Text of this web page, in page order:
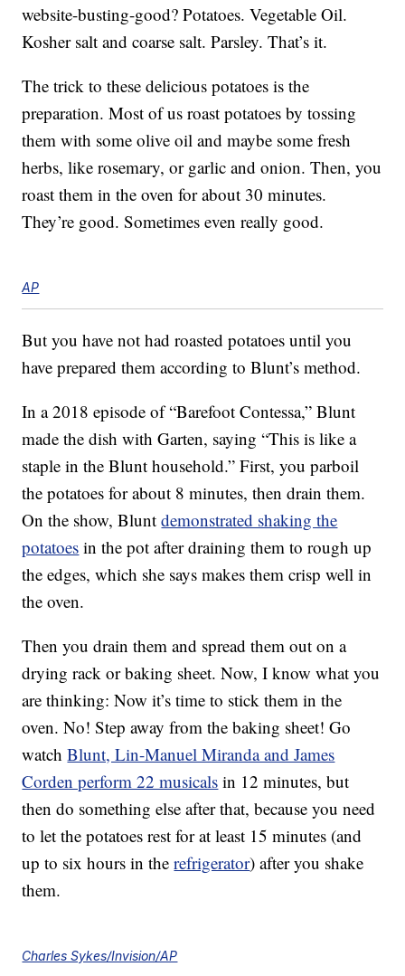
website-busting-good? Potatoes. Vegetable Oil.
Kosher salt and coarse salt. Parsley. That’s it.
The trick to these delicious potatoes is the
preparation. Most of us roast potatoes by tossing
them with some olive oil and maybe some fresh
herbs, like rosemary, or garlic and onion. Then, you
roast them in the oven for about 30 minutes.
They’re good. Sometimes even really good.
AP
But you have not had roasted potatoes until you
have prepared them according to Blunt’s method.
In a 2018 episode of “Barefoot Contessa,” Blunt
made the dish with Garten, saying “This is like a
staple in the Blunt household.” First, you parboil
the potatoes for about 8 minutes, then drain them.
On the show, Bluntdemonstrated shaking the
potatoes in the pot after draining them to rough up
the edges, which she says makes them crisp well in
the oven.
Then you drain them and spread them out on a
drying rack or baking sheet. Now, I know what you
are thinking: Now it’s time to stick them in the
oven. No! Step away from the baking sheet! Go
watchBlunt, Lin-Manuel Miranda and James
Corden perform 22 musicals in 12 minutes, but
then do something else after that, because you need
to let the potatoes rest for at least 15 minutes (and
up to six hours in therefrigerator) after you shake
them.
Charles Sykes/Invision/AP